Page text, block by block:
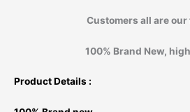
Customers all are
100% Brand New,
Product Details :